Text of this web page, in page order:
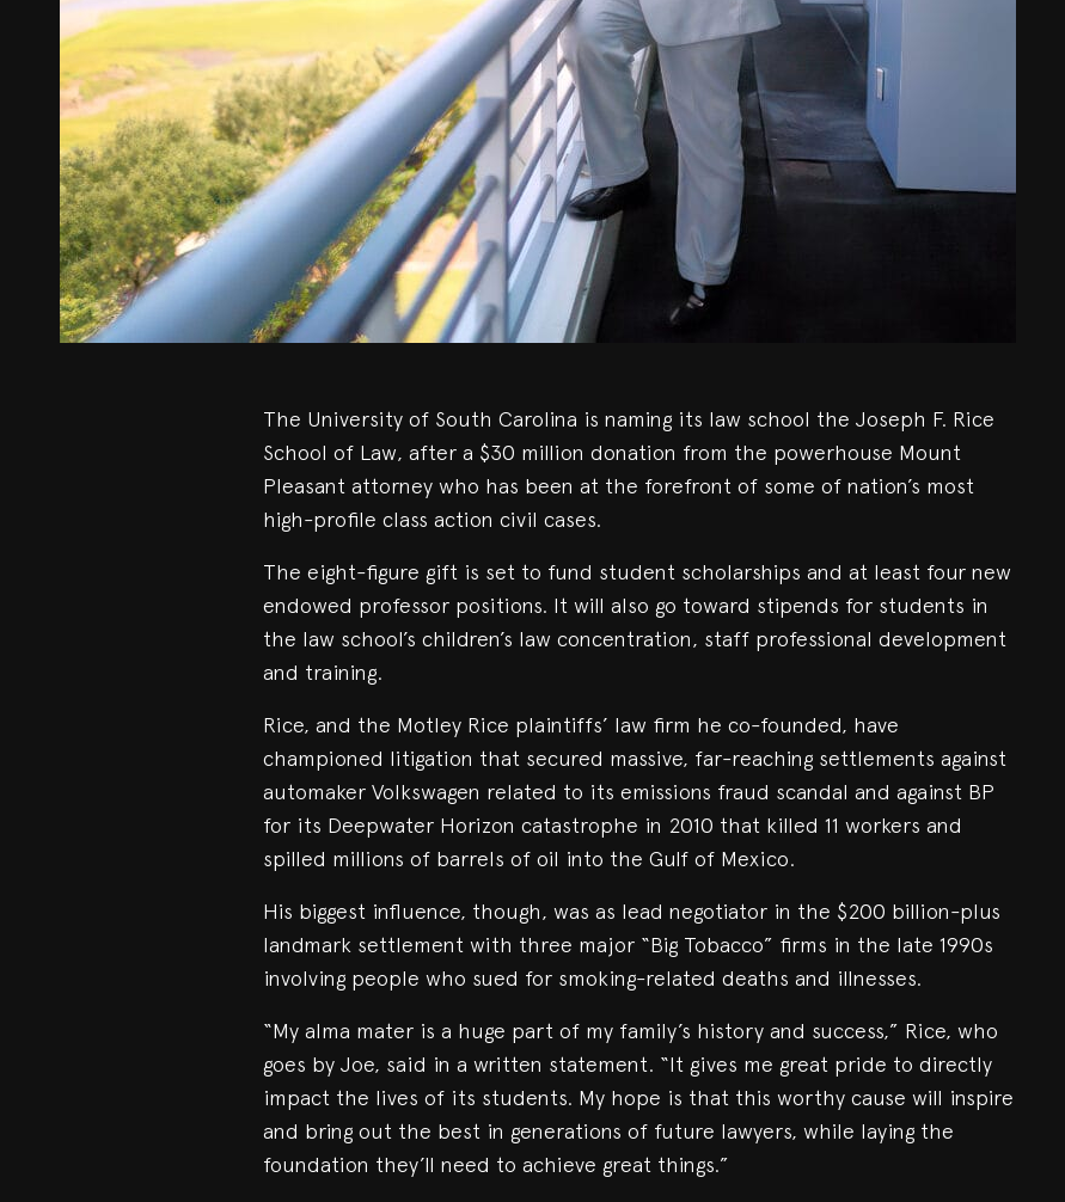
The University of South Carolina is naming its law school the Joseph F. Rice
School of Law, after a $30 million donation from the powerhouse Mount
Pleasant attorney who has been at the forefront of some of nation’s most
high-profile class action civil cases.
The eight-figure gift is set to fund student scholarships and at least four new
endowed professor positions. It will also go toward stipends for students in
the law school’s children’s law concentration, staff professional development
and training.
Rice, and the Motley Rice plaintiffs’ law firm he co-founded, have
championed litigation that secured massive, far-reaching settlements against
automaker Volkswagen related to its emissions fraud scandal and against BP
for its Deepwater Horizon catastrophe in 2010 that killed 11 workers and
spilled millions of barrels of oil into the Gulf of Mexico.
His biggest influence, though, was as lead negotiator in the $200 billion-plus
landmark settlement with three major “Big Tobacco” firms in the late 1990s
involving people who sued for smoking-related deaths and illnesses.
“My alma mater is a huge part of my family’s history and success,” Rice, who
goes by Joe, said in a written statement. “It gives me great pride to directly
impact the lives of its students. My hope is that this worthy cause will inspire
and bring out the best in generations of future lawyers, while laying the
foundation they’ll need to achieve great things.”